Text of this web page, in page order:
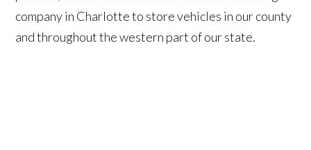
company in Charlotte to store vehicles in our county
and throughout the western part of our state.